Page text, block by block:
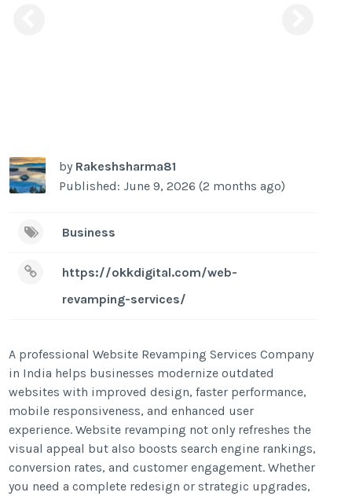
by Rakeshsharma81
Published: June 9, 2026 (2 months ago)
Business
https://okkdigital.com/web-
revamping-services/
A professional Website Revamping Services Company
in India helps businesses modernize outdated
websites with improved design, faster performance,
mobile responsiveness, and enhanced user
experience. Website revamping not only refreshes the
visual appeal but also boosts search engine rankings,
conversion rates, and customer engagement. Whether
you need a complete redesign or strategic upgrades,